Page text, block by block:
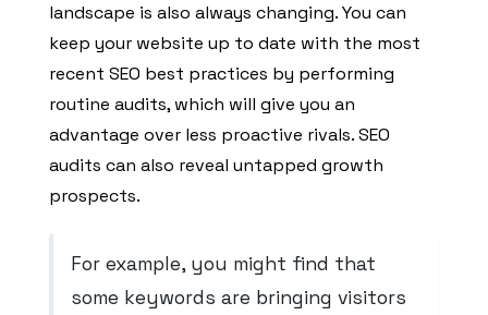
landscape is also always changing. You can
keep your website up to date with the most
recent SEO best practices by performing
routine audits, which will give you an
advantage over less proactive rivals. SEO
audits can also reveal untapped growth
prospects.
For example, you might find that
some keywords are bringing visitors